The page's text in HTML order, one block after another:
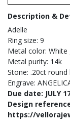
Description &
Adelle
Ring size: 9
Metal color: White
Metal purity: 14k
Stone: .20ct
Engrave:
Due date: JULY
Design
https://